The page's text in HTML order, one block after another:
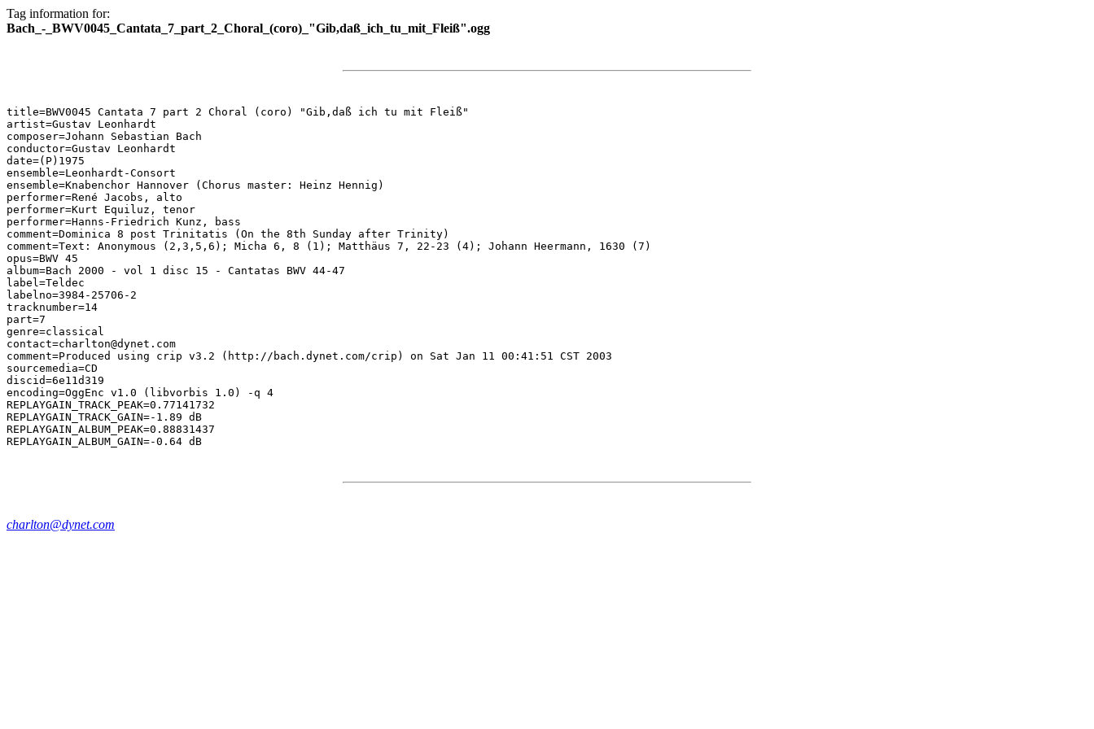
Tag information for:
Bach_-_BWV0045_Cantata_7_part_2_Choral_(coro)_"Gib,daß_ich_tu_mit_Fleiß".ogg
title=BWV0045 Cantata 7 part 2 Choral (coro) "Gib,daß ich tu mit Fleiß"
artist=Gustav Leonhardt
composer=Johann Sebastian Bach
conductor=Gustav Leonhardt
date=(P)1975
ensemble=Leonhardt-Consort
ensemble=Knabenchor Hannover (Chorus master: Heinz Hennig)
performer=René Jacobs, alto
performer=Kurt Equiluz, tenor
performer=Hanns-Friedrich Kunz, bass
comment=Dominica 8 post Trinitatis (On the 8th Sunday after Trinity)
comment=Text: Anonymous (2,3,5,6); Micha 6, 8 (1); Matthäus 7, 22-23 (4); Johann Heermann, 1630 (7)
opus=BWV 45
album=Bach 2000 - vol 1 disc 15 - Cantatas BWV 44-47
label=Teldec
labelno=3984-25706-2
tracknumber=14
part=7
genre=classical
contact=charlton@dynet.com
comment=Produced using crip v3.2 (http://bach.dynet.com/crip) on Sat Jan 11 00:41:51 CST 2003
sourcemedia=CD
discid=6e11d319
encoding=OggEnc v1.0 (libvorbis 1.0) -q 4
REPLAYGAIN_TRACK_PEAK=0.77141732
REPLAYGAIN_TRACK_GAIN=-1.89 dB
REPLAYGAIN_ALBUM_PEAK=0.88831437
charlton@dynet.com